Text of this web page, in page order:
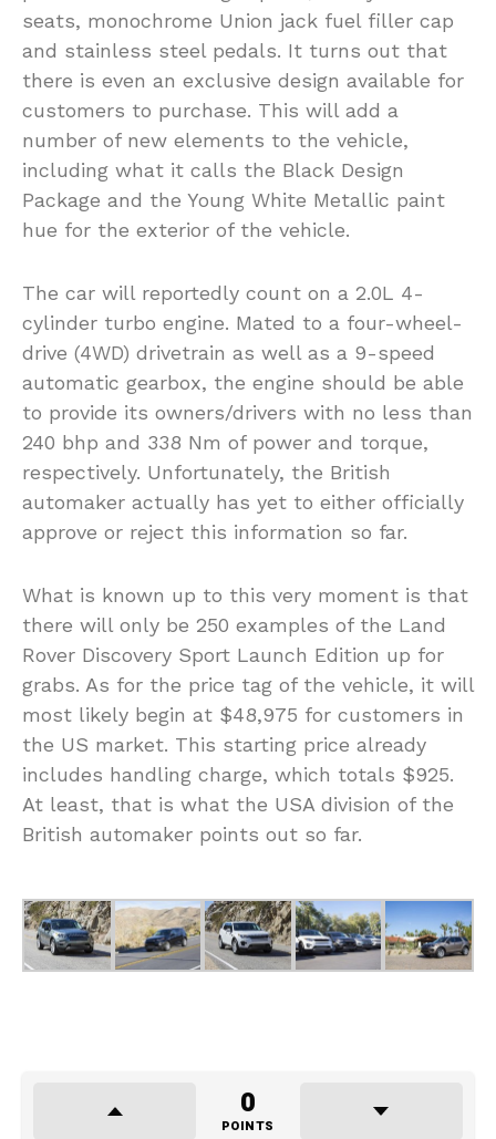
seats, monochrome Union jack fuel filler cap
and stainless steel pedals. It turns out that
there is even an exclusive design available for
customers to purchase. This will add a
number of new elements to the vehicle,
including what it calls the Black Design
Package and the Young White Metallic paint
hue for the exterior of the vehicle.
The car will reportedly count on a 2.0L 4-
cylinder turbo engine. Mated to a four-wheel-
drive (4WD) drivetrain as well as a 9-speed
automatic gearbox, the engine should be able
to provide its owners/drivers with no less than
240 bhp and 338 Nm of power and torque,
respectively. Unfortunately, the British
automaker actually has yet to either officially
approve or reject this information so far.
What is known up to this very moment is that
there will only be 250 examples of the Land
Rover Discovery Sport Launch Edition up for
grabs. As for the price tag of the vehicle, it will
most likely begin at $48,975 for customers in
the US market. This starting price already
includes handling charge, which totals $925.
At least, that is what the USA division of the
British automaker points out so far.
0
POINTS